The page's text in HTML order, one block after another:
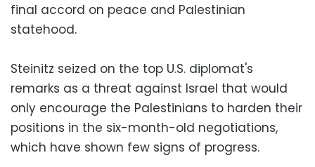
final accord on peace and Palestinian
statehood.
Steinitz seized on the top U.S. diplomat's
remarks as a threat against Israel that would
only encourage the Palestinians to harden their
positions in the six-month-old negotiations,
which have shown few signs of progress.